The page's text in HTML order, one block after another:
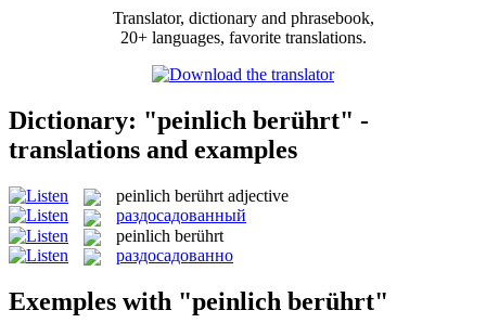
Translator, dictionary and phrasebook,
20+ languages, favorite translations.
Dictionary: "peinlich berührt" -
translations and examples
peinlich berührt adjective
раздосадованный
peinlich berührt
раздосадованно
Exemples with "peinlich berührt"